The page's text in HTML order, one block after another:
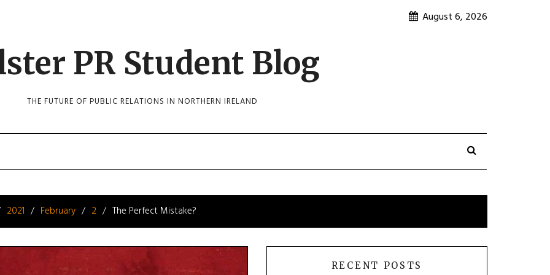
August 6, 2026
PR Student Blog
THE FUTURE OF PUBLIC RELATIONS IN NORTHERN IRELAND
2021 February 2 The Perfect Mistake?
RECENT POSTS